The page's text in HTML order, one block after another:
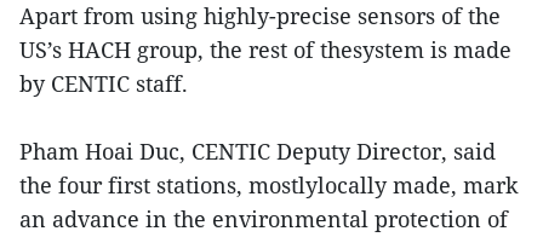
Apart from using highly-precise sensors of the
US’s HACH group, the rest of thesystem is made
by CENTIC staff.
Pham Hoai Duc, CENTIC Deputy Director, said
the four first stations, mostlylocally made, mark
an advance in the environmental protection of